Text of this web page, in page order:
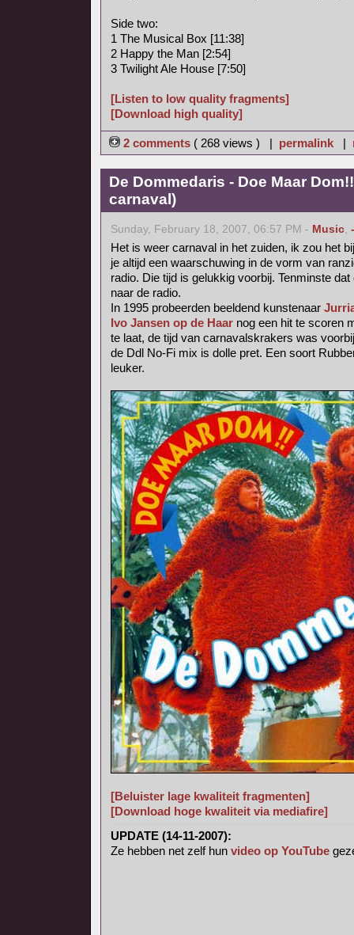
Side two:
1 The Musical Box [11:38]
2 Happy the Man [2:54]
3 Twilight Ale House [7:50]
[Listen to low quality fragments]
[Download high quality]
2 comments ( 268 views ) | permalink |
De Dommedaris - Doe Maar
carnaval)
Sunday, February 18, 2007, 06:57 PM - Music,
Het is weer carnaval in het zuiden, ik zou het
je altijd een waarschuwing in de vorm van
radio. Die tijd is gelukkig voorbij. Tenminste
naar de radio.
In 1995 probeerden beeldend kunstenaar
Ivo Jansen op de Haar nog een hit te scoren
te laat, de tijd van carnavalskrakers was
de Ddl No-Fi mix is dolle pret. Een soort
leuker.
[Beluister lage kwaliteit fragmenten]
[Download hoge kwaliteit via mediafire]
UPDATE (14-11-2007):
Ze hebben net zelf hun video op YouTube